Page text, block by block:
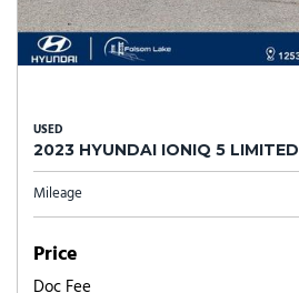
USED
2023 HYUNDAI IONIQ 5 LIMITED
Mileage
Price
Doc Fee